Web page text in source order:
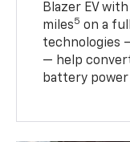
Blazer EV
miles5 on a
technologies
— help
battery